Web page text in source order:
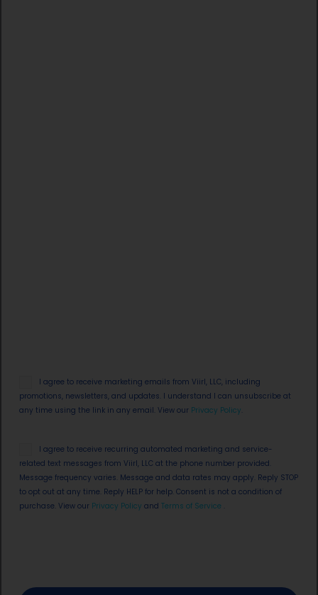
Email
Opt
in
I agree to receive marketing emails from Viirl, LLC, including
promotions, newsletters, and updates. I understand I can unsubscribe at
any time using the link in any email. View our Privacy Policy
Opt
in
I agree to receive recurring automated marketing and service-
related text messages from Viirl, LLC at the phone number provided.
Message frequency varies. Message and data rates may apply. Reply STOP
to opt out at any time. Reply HELP for help. Consent is not a condition of
purchase. View our Privacy Policy and Terms of Service